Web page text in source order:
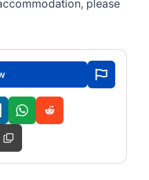
please